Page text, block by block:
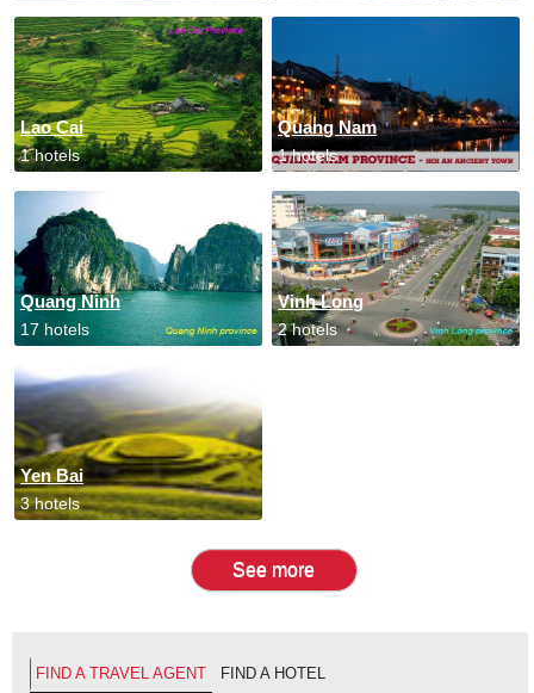
Lao Cai
1 hotels
Quang Nam
1 hotels
Quang Ninh
17 hotels
Vinh Long
2 hotels
Yen Bai
3 hotels
See more
FIND A TRAVEL AGENT FIND A HOTEL